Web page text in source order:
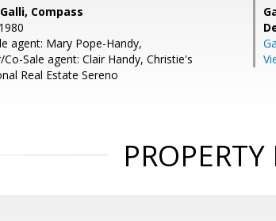
Compass
agent: Mary Pope-Handy,
Sale agent: Clair Handy, Christie's
Real Estate Sereno